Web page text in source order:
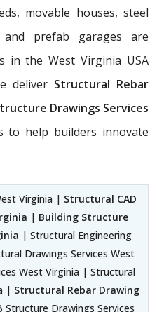
movable houses, steel
prefab garages are
in the West Virginia USA
deliver Structural Rebar
Drawings Services
to help builders innovate
Virginia | Structural CAD
| Building Structure
| Structural Engineering
Drawings Services West
West Virginia | Structural
| Structural Rebar Drawing
Structure Drawings Services